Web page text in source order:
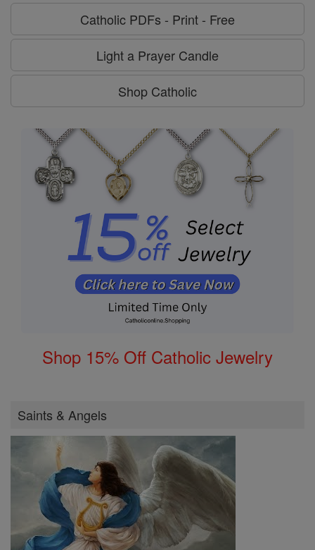
Catholic PDFs - Print - Free
Light a Prayer Candle
Shop Catholic
Shop 15% Off Catholic Jewelry
Saints & Angels